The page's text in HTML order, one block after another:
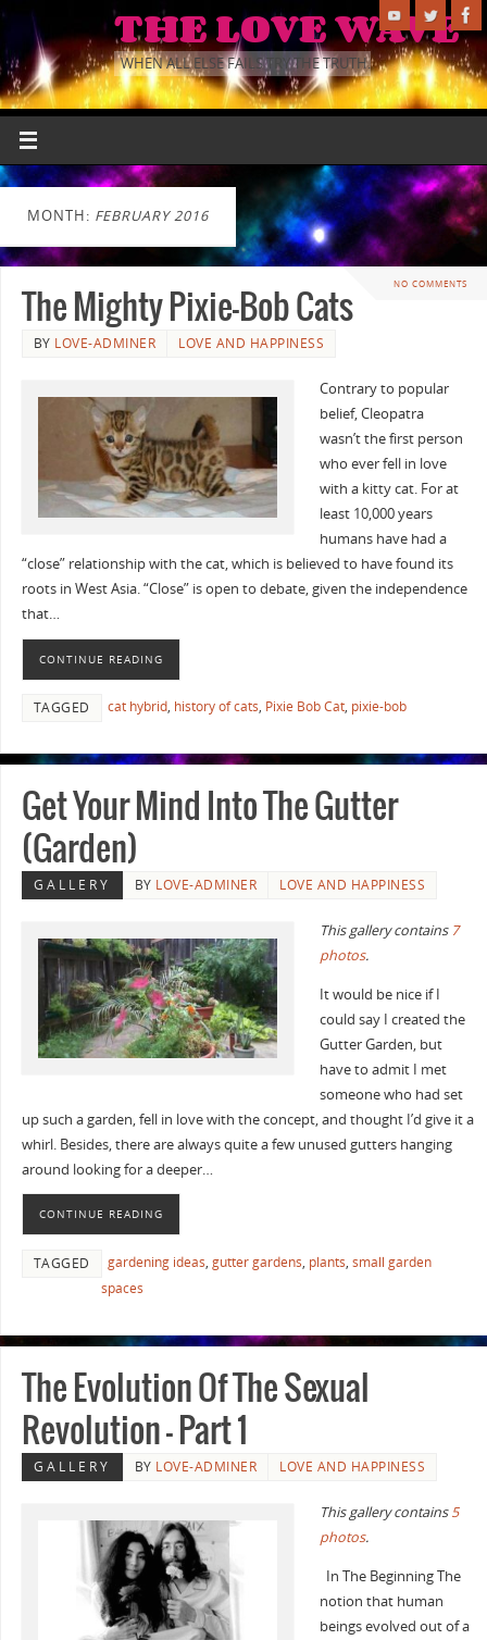
THE LOVE WAVE
WHEN ALL ELSE FAILS TRY THE TRUTH.
MONTH: FEBRUARY 2016
NO COMMENTS
The Mighty Pixie-Bob Cats
BY LOVE-ADMINER LOVE AND HAPPINESS
Contrary to popular
belief, Cleopatra
wasn’t the first person
who ever fell in love
with a kitty cat. For at
least 10,000 years
humans have had a
“close” relationship with the cat, which is believed to have found its
roots in West Asia. “Close” is open to debate, given the independence
that…
CONTINUE READING
TAGGED cat hybrid, history of cats, Pixie Bob Cat, pixie-bob
Get Your Mind Into The Gutter
(Garden)
GALLERY BY LOVE-ADMINER LOVE AND HAPPINESS
This gallery contains 7
photos.
It would be nice if I
could say I created the
Gutter Garden, but
have to admit I met
someone who had set
up such a garden, fell in love with the concept, and thought I’d give it a
whirl. Besides, there are always quite a few unused gutters hanging
around looking for a deeper…
CONTINUE READING
TAGGED gardening ideas, gutter gardens, plants, small garden
spaces
The Evolution Of The Sexual
Revolution – Part 1
GALLERY BY LOVE-ADMINER LOVE AND HAPPINESS
This gallery contains5
photos.
In The Beginning The
notion that human
beings evolved out of a